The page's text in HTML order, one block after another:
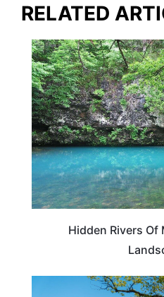
RELATED
Hidden Rivers Of